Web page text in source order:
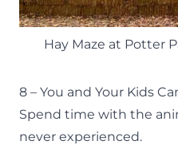
Hay Maze at Potter
8 – You and Your Kids
Spend time with the
never experienced.